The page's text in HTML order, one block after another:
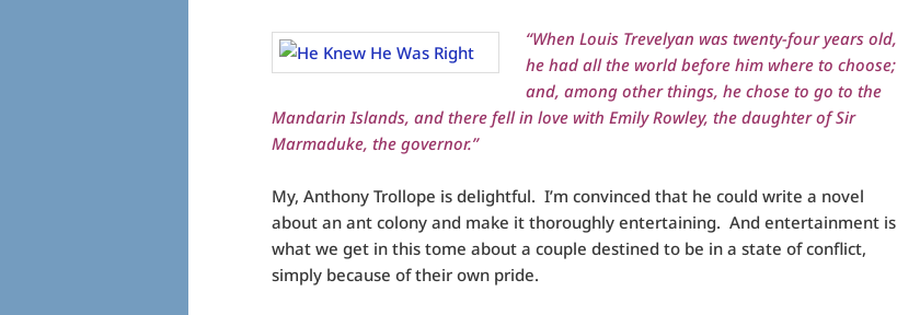
“When Louis Trevelyan was twenty-four years old,
he had all the world before him where to choose;
and, among other things, he chose to go to the
Mandarin Islands, and there fell in love with Emily Rowley, the daughter of Sir
Marmaduke, the governor.”
My, Anthony Trollope is delightful. I’m convinced that he could write a novel
about an ant colony and make it thoroughly entertaining. And entertainment is
what we get in this tome about a couple destined to be in a state of conflict,
simply because of their own pride.